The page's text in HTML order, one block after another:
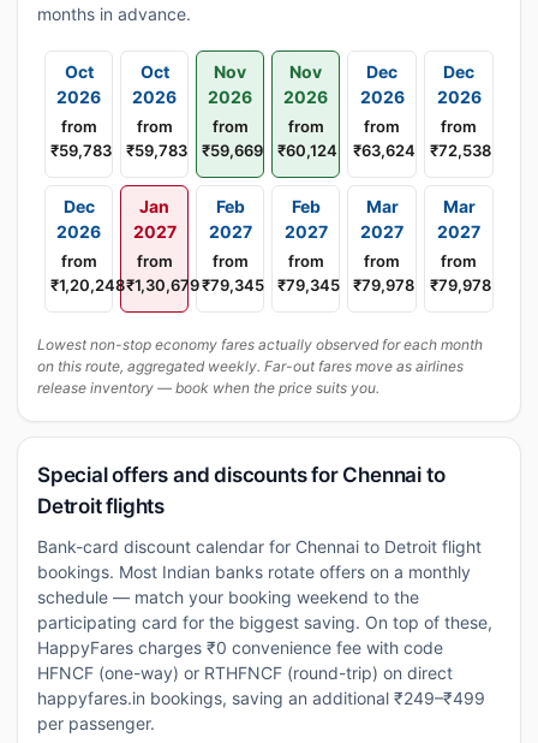
months in advance.
Oct
2026
from
₹59,783
Oct
2026
from
₹59,783
Nov
2026
from
₹59,669
Nov
2026
from
₹60,124
Dec
2026
from
₹63,624
Dec
2026
from
₹72,538
Dec
2026
from
₹1,20,248
Jan
2027
from
₹1,30,679
Feb
2027
from
₹79,345
Feb
2027
from
₹79,345
Mar
2027
from
₹79,978
Mar
2027
from
₹79,978
Lowest non-stop economy fares actually observed for each month
on this route, aggregated weekly. Far-out fares move as airlines
release inventory — book when the price suits you.
Special offers and discounts for Chennai to
Detroit flights
Bank-card discount calendar for Chennai to Detroit flight
bookings. Most Indian banks rotate offers on a monthly
schedule — match your booking weekend to the
participating card for the biggest saving. On top of these,
HappyFares charges ₹0 convenience fee with code
HFNCF (one-way) or RTHFNCF (round-trip) on direct
happyfares.in bookings, saving an additional ₹249–₹499
per passenger.